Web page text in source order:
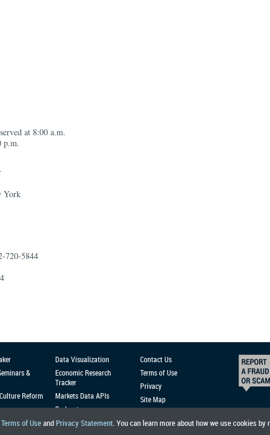
at 8:00 a.m.
p.m.
York
720-5844
Terms of Useand Privacy Statement. You can learn more about how we use cookies by
&
Reform
Data Visualization
Economic Research
Tracker
Markets Data APIs
Podcast
Contact Us
Terms of Use
Privacy
Site Map